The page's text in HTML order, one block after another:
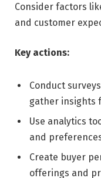
Consider factors
and customer
Key actions:
Conduct
gather insights
Use analytics
and
Create buyer
offerings and